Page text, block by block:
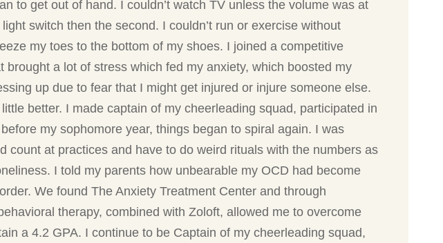
to get out of hand. I couldn’t watch TV unless the volume was at
switch then the second. I couldn’t run or exercise without
my toes to the bottom of my shoes. I joined a competitive
a lot of stress which fed my anxiety, which boosted my
up due to fear that I might get injured or injure someone else.
better. I made captain of my cheerleading squad, participated in
my sophomore year, things began to spiral again. I was
at practices and have to do weird rituals with the numbers as
I told my parents how unbearable my OCD had become
We found The Anxiety Treatment Center and through
therapy, combined with Zoloft, allowed me to overcome
a 4.2 GPA. I continue to be Captain of my cheerleading squad,